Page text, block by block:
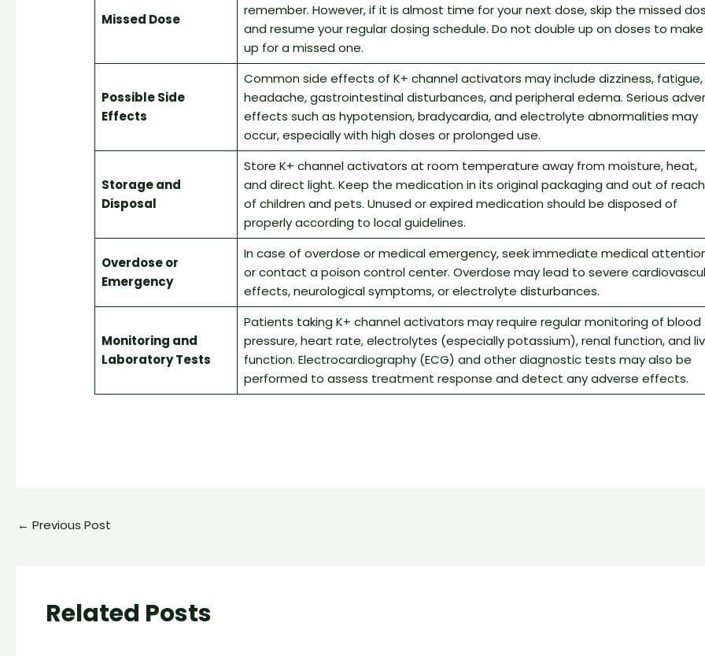
Missed Dose
remember. However, if it is almost time for your next dose, skip the missed
and resume your regular dosing schedule. Do not double up on doses to make
up for a missed one.
Possible Side
Effects
Common side effects of K+ channel activators may include dizziness, fatigue,
headache, gastrointestinal disturbances, and peripheral edema. Serious
effects such as hypotension, bradycardia, and electrolyte abnormalities may
occur, especially with high doses or prolonged use.
Storage and
Disposal
Store K+ channel activators at room temperature away from moisture, heat,
and direct light. Keep the medication in its original packaging and out of reach
of children and pets. Unused or expired medication should be disposed of
properly according to local guidelines.
Overdose or
Emergency
In case of overdose or medical emergency, seek immediate medical
or contact a poison control center. Overdose may lead to severe
effects, neurological symptoms, or electrolyte disturbances.
Monitoring and
Laboratory Tests
Patients taking K+ channel activators may require regular monitoring of blood
pressure, heart rate, electrolytes (especially potassium), renal function, and
function. Electrocardiography (ECG) and other diagnostic tests may also be
performed to assess treatment response and detect any adverse effects.
← Previous Post
Related Posts